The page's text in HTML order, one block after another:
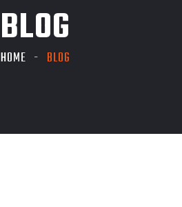
BLOG
HOME BLOG